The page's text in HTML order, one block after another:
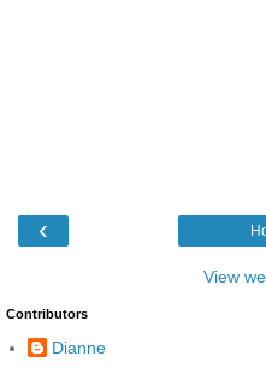
‹
View
Contributors
Dianne